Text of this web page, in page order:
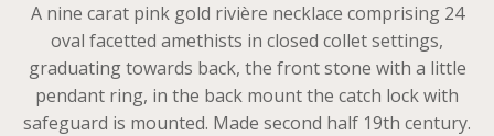
A nine carat pink gold rivière necklace comprising 24
oval facetted amethists in closed collet settings,
graduating towards back, the front stone with a little
pendant ring, in the back mount the catch lock with
safeguard is mounted. Made second half 19th century.